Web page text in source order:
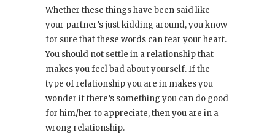
Whether these things have been said like
your partner’s just kidding around, you know
for sure that these words can tear your heart.
You should not settle in a relationship that
makes you feel bad about yourself. If the
type of relationship you are in makes you
wonder if there’s something you can do good
for him/her to appreciate, then you are in a
wrong relationship.